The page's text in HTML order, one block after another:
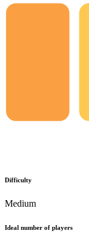
Difficulty
Medium
Ideal number of players